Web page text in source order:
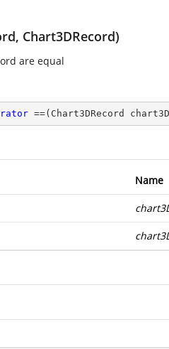
Chart3DRecord)
are equal
==(Chart3DRecord
Name